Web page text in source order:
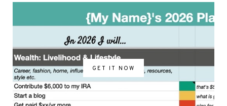
GET IT NOW